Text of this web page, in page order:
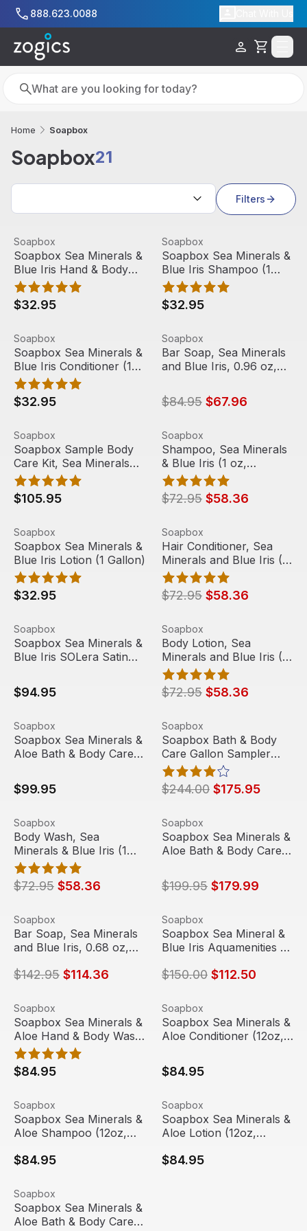
Skip to main content
888.623.0088
Cart
Search
Search
Home Soapbox
Soapbox21
Search results
Filters
Soapbox Sea Minerals & Blue Iris Hand & Body Wash (1
View product
Soapbox
Soapbox Sea Minerals &
Blue Iris Hand & Body
Wash (1 Gallon)
$32.95
Soapbox Sea Minerals &
View product
Soapbox
Soapbox Sea Minerals &
Blue Iris Shampoo (1
Gallon)
$32.95
Soapbox Sea Minerals & Blue Iris Conditioner (1 Gallon)
View product
Soapbox
Soapbox Sea Minerals &
Blue Iris Conditioner (1
Gallon)
$32.95
Bar Soap, Sea Minerals
Sale
View product
Soapbox
Bar Soap, Sea Minerals
and Blue Iris, 0.96 oz,
$84.95 $67.96
Soapbox Sample Body Care Kit, Sea Minerals and Blue
View product
Soapbox
Soapbox Sample Body
Care Kit, Sea Minerals
and Blue Iris (4
gallon/case)
$105.95
Shampoo, Sea Minerals &
View product
Soapbox
Shampoo, Sea Minerals
& Blue Iris (1 oz,
144/case) | Soapbox
$72.95 $58.36
Soapbox Sea Minerals & Blue Iris Lotion (1 Gallon)
View product
Soapbox
Soapbox Sea Minerals &
Blue Iris Lotion (1 Gallon)
$32.95
Hair Conditioner, Sea
Sale
View product
Soapbox
Hair Conditioner, Sea
Minerals and Blue Iris (1
oz, 144/case) | Soapbox
$72.95 $58.36
Soapbox Sea Minerals & Blue Iris SOLera Satin Silver
View product
Soapbox
Soapbox Sea Minerals &
Blue Iris SOLera Satin
Refillable Dispenser
$94.95
Body Lotion, Sea Minerals
View product
Soapbox
Body Lotion, Sea
Minerals and Blue Iris (1
oz, 144/case) | Soapbox
$72.95 $58.36
Soapbox Sea Minerals & Aloe Bath & Body Care with
View product
Soapbox
Soapbox Sea Minerals &
Aloe Bath & Body Care
Bracket (2/Case)
$99.95
Soapbox Bath & Body Care
Sale
View product
Soapbox
Soapbox Bath & Body
Care Gallon Sampler
Case with Dispenser
$244.00 $175.95
Body Wash, Sea Minerals & Blue Iris (1 oz, 144/case) |
View product
Soapbox
Body Wash, Sea
Minerals & Blue Iris (1
oz, 144/case) | Soapbox
$72.95 $58.36
Soapbox Sea Minerals &
Sale
View product
Soapbox
Soapbox Sea Minerals &
Aloe Bath & Body Care
Bracket (5/Case)
$199.95 $179.99
Bar Soap, Sea Minerals and Blue Iris, 0.68 oz, 550/Case
Sale
View product
Soapbox
Bar Soap, Sea Minerals
and Blue Iris, 0.68 oz,
$142.95 $114.36
Soapbox Sea Mineral &
Sale
View product
Soapbox
Soapbox Sea Mineral &
Blue Iris Aquamenities 3
Dispenser
$150.00 $112.50
Soapbox Sea Minerals & Aloe Hand & Body Wash (12oz,
View product
Soapbox
Soapbox Sea Minerals &
Aloe Hand & Body Wash
(12oz, 20/case)
$84.95
Soapbox Sea Minerals &
View product
Soapbox
Soapbox Sea Minerals &
Aloe Conditioner (12oz,
$84.95
Soapbox Sea Minerals & Aloe Shampoo (12oz, 20/case)
View product
Soapbox
Soapbox Sea Minerals &
Aloe Shampoo (12oz,
$84.95
Soapbox Sea Minerals &
View product
Soapbox
Soapbox Sea Minerals &
Aloe Lotion (12oz,
$84.95
Soapbox Sea Minerals & Aloe Bath & Body Care with
View product
Soapbox
Soapbox Sea Minerals &
Aloe Bath & Body Care